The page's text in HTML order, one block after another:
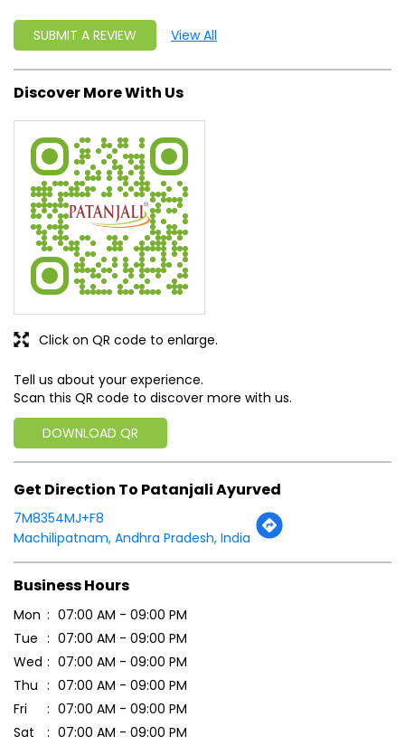
SUBMIT A REVIEW View All
Discover More With Us
Tell us about your experience.
Scan this QR code to discover more with us.
DOWNLOAD QR
Click on QR code to enlarge.
Get Direction To Patanjali Ayurved
7M8354MJ+F8
Machilipatnam, Andhra Pradesh, India
Business Hours
Mon
07:00 AM - 09:00 PM
Tue
07:00 AM - 09:00 PM
Wed
07:00 AM - 09:00 PM
Thu
07:00 AM - 09:00 PM
Fri
07:00 AM - 09:00 PM
Sat
07:00 AM - 09:00 PM